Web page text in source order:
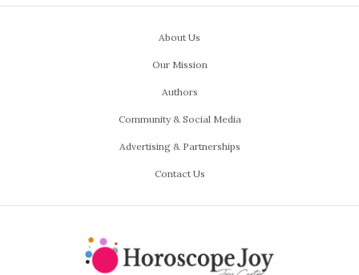
About Us
Our Mission
Authors
Community & Social Media
Advertising & Partnerships
Contact Us